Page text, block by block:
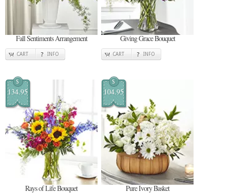
Fall Sentiments Arrangement
CART INFO
Giving Grace Bouquet
CART INFO
$
134.95
Rays of Life Bouquet
$
104.95
Pure Ivory Basket